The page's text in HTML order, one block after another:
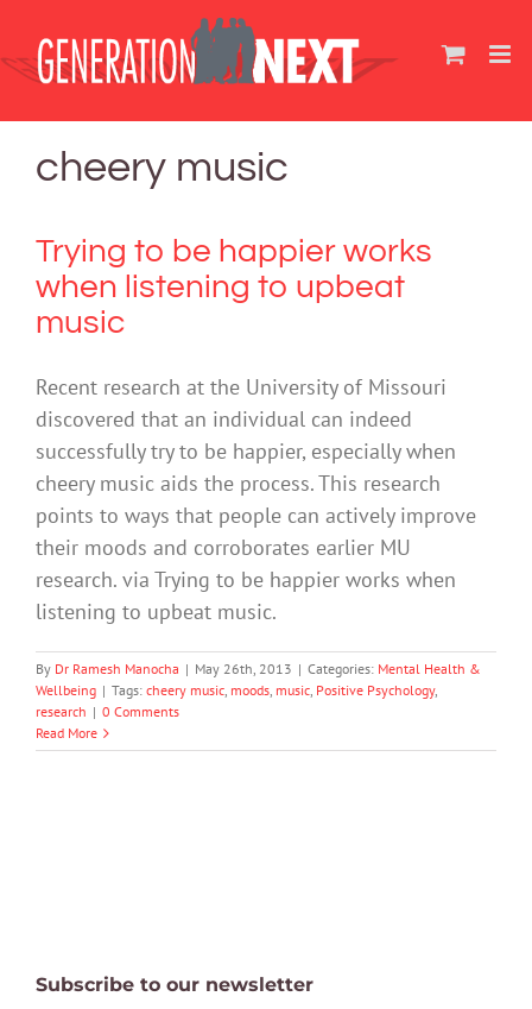
content
cheery music
Trying to be happier works
when listening to upbeat
music
Recent research at the University of Missouri
discovered that an individual can indeed
successfully try to be happier, especially when
cheery music aids the process. This research
points to ways that people can actively improve
their moods and corroborates earlier MU
research. via Trying to be happier works when
listening to upbeat music.
By Dr Ramesh Manocha | May 26th, 2013 | Categories: Mental Health &
Wellbeing | Tags: cheery music, moods, music, Positive Psychology,
research | 0 Comments
Read More
Subscribe to our newsletter